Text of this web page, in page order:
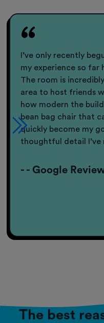
I’ve only recently
my experience so far
The room is
area to host friends
how modern the
bean bag chair that
quickly become my
thoughtful detail I’ve
- - Google
The best